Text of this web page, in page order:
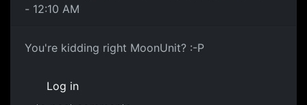
- 12:10 AM
You're kidding right MoonUnit? :-P
Log in